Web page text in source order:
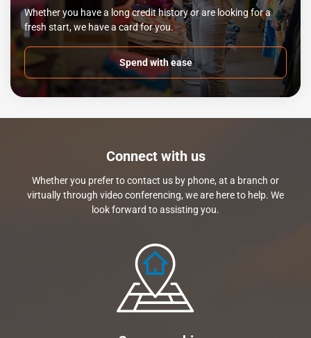
Whether you have a long credit history or are looking for a
fresh start, we have a card for you.
Spend with ease
Connect with us
Whether you prefer to contact us by phone, at a branch or
virtually through video conferencing, we are here to help. We
look forward to assisting you.